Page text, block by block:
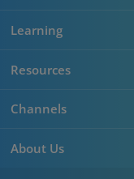
Learning
Resources
Channels
About Us